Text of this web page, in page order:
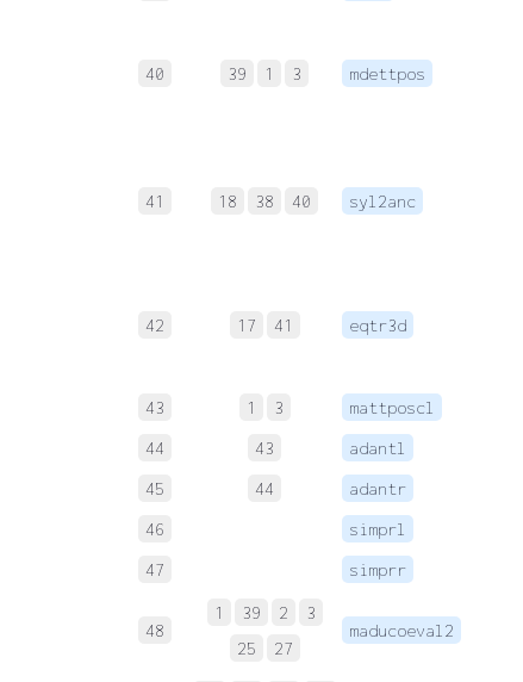
40 39 1 3 mdettpos
41 18 38 40 syl2anc
42 17 41 eqtr3d
43 1 3 mattposcl
44 43 adantl
45 44 adantr
46 simprl
47 simprr
48
1 39 2
3
25
27
maducoeval2